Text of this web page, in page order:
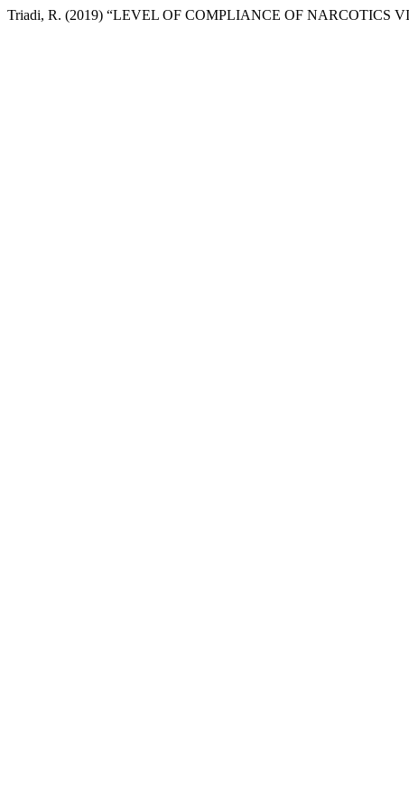
Triadi, R. (2019) “LEVEL OF COMPLIANCE OF